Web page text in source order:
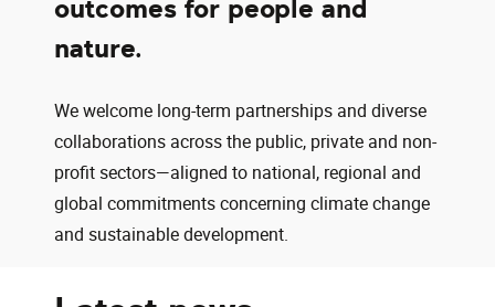
outcomes for people and
nature.
We welcome long-term partnerships and diverse
collaborations across the public, private and non-
profit sectors—aligned to national, regional and
global commitments concerning climate change
and sustainable development.